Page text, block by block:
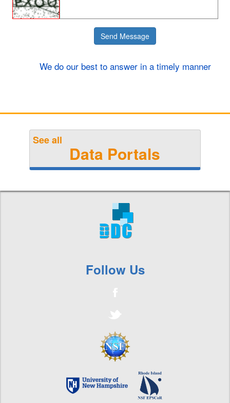
We do our best to answer in a timely manner
See all
Data Portals
Follow Us